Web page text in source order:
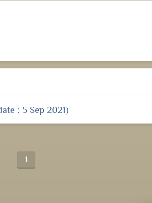
: 5 Sep 2021)
1